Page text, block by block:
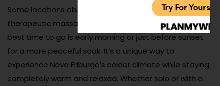
Some locations also offer spa services, saunas, and
therapeutic massages to enhance the experience. The
best time to go is early morning or just before sunset
for a more peaceful soak. It’s a unique way to
experience Nova Friburgo’s colder climate while staying
completely warm and relaxed. Whether solo or with a
Try For